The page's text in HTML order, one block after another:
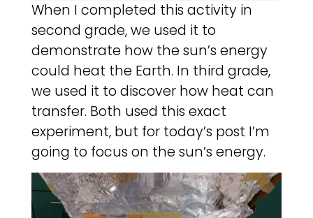
When I completed this activity in
second grade, we used it to
demonstrate how the sun’s energy
could heat the Earth. In third grade,
we used it to discover how heat can
transfer. Both used this exact
experiment, but for today’s post I’m
going to focus on the sun’s energy.